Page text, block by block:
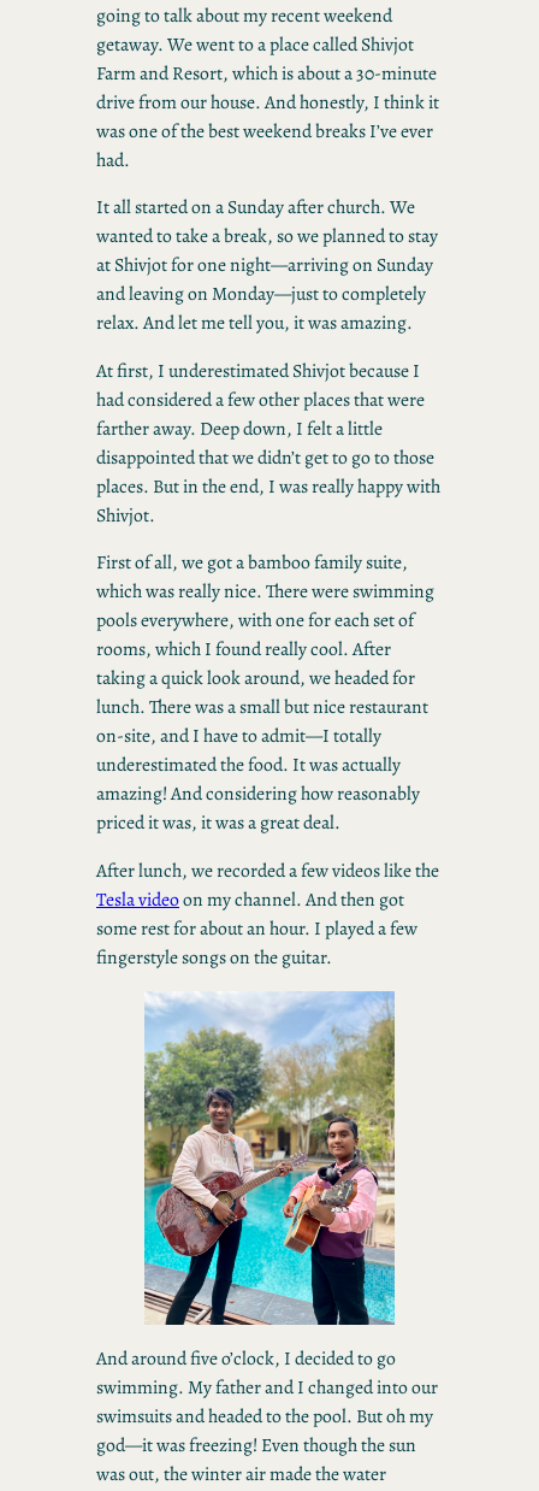
going to talk about my recent weekend
getaway. We went to a place called Shivjot
Farm and Resort, which is about a 30-minute
drive from our house. And honestly, I think it
was one of the best weekend breaks I’ve ever
had.
It all started on a Sunday after church. We
wanted to take a break, so we planned to stay
at Shivjot for one night—arriving on Sunday
and leaving on Monday—just to completely
relax. And let me tell you, it was amazing.
At first, I underestimated Shivjot because I
had considered a few other places that were
farther away. Deep down, I felt a little
disappointed that we didn’t get to go to those
places. But in the end, I was really happy with
Shivjot.
First of all, we got a bamboo family suite,
which was really nice. There were swimming
pools everywhere, with one for each set of
rooms, which I found really cool. After
taking a quick look around, we headed for
lunch. There was a small but nice restaurant
on-site, and I have to admit—I totally
underestimated the food. It was actually
amazing! And considering how reasonably
priced it was, it was a great deal.
After lunch, we recorded a few videos like the
Tesla videoon my channel. And then got
some rest for about an hour. I played a few
fingerstyle songs on the guitar.
And around five o’clock, I decided to go
swimming. My father and I changed into our
swimsuits and headed to the pool. But oh my
god—it was freezing! Even though the sun
was out, the winter air made the water